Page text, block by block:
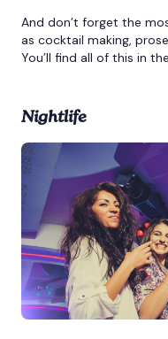
And don’t forget the
as cocktail making,
You’ll find all of this in
Nightlife